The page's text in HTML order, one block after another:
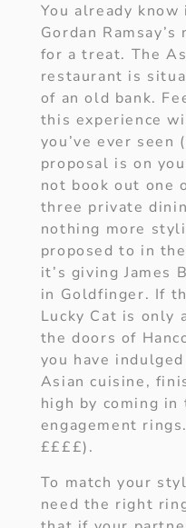
You already
Gordan
for a treat. The
restaurant is
of an old bank.
this experience
you’ve ever
proposal is on
not book out one
three private
nothing more
proposed to in
it’s giving James
in Goldfinger. If
Lucky Cat is only
the doors of
you have
Asian cuisine,
high by coming
engagement
££££).
To match your
need the right